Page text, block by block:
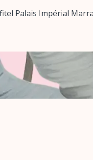
Palais Impérial